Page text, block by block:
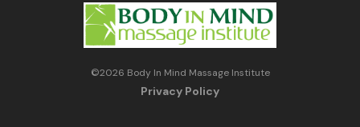
©2026 Body In Mind Massage Institute
Privacy Policy